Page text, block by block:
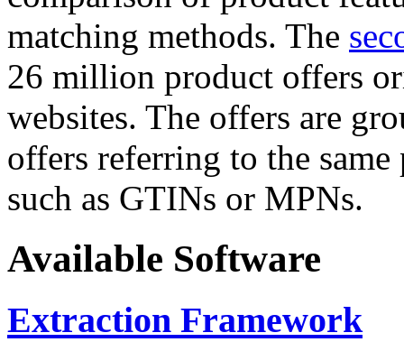
matching methods. The
26 million product offers
websites. The offers are
offers referring to the
such as GTINs or MPNs.
Available Software
Extraction Framework